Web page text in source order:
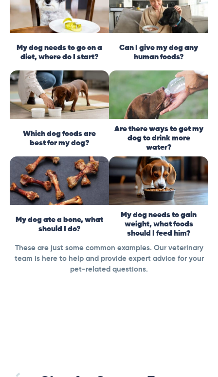
My dog needs to go on a
diet, where do I start?
Can I give my dog any
human foods?
Which dog foods are
best for my dog?
Are there ways to get my
dog to drink more
water?
My dog ate a bone, what
should I do?
My dog needs to gain
weight, what foods
should I feed him?
These are just some common examples. Our veterinary
team is here to help and provide expert advice for your
pet-related questions.